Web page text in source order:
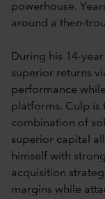
powerhouse.
around a then-
During his 14-
superior returns
performance
platforms. Culp is
combination of
superior capital
himself with
acquisition
margins while